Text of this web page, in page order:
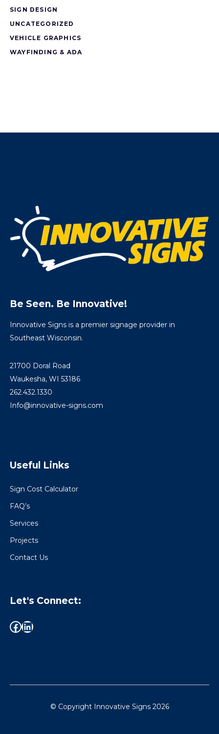
SIGN DESIGN
UNCATEGORIZED
VEHICLE GRAPHICS
WAYFINDING & ADA
Be Seen. Be Innovative!
Innovative Signs is a premier signage provider in
Southeast Wisconsin.
21700 Doral Road
Waukesha, WI 53186
262.432.1330
Info@innovative-signs.com
Useful Links
Sign Cost Calculator
FAQ’s
Services
Projects
Contact Us
Let's Connect:
© Copyright Innovative Signs 2026